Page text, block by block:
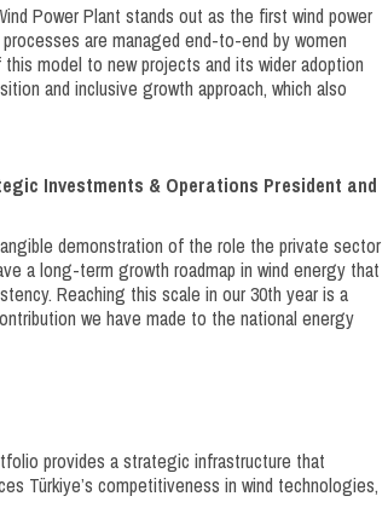
Power Plant stands out as the first wind power
are managed end-to-end by women
model to new projects and its wider adoption
and inclusive growth approach, which also
Investments & Operations President and
demonstration of the role the private sector
a long-term growth roadmap in wind energy that
Reaching this scale in our 30th year is a
we have made to the national energy
provides a strategic infrastructure that
Türkiye’s competitiveness in wind technologies,